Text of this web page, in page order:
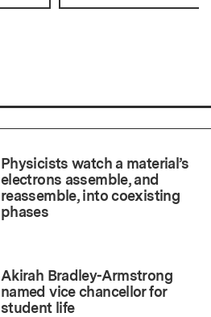
Physicists watch a material’s
electrons assemble, and
reassemble, into coexisting
phases
Akirah Bradley-Armstrong
named vice chancellor for
student life